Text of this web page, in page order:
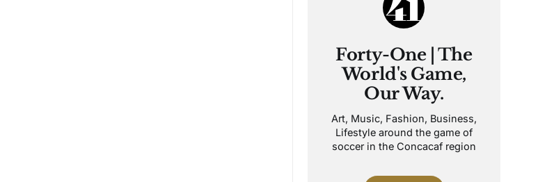
Forty-One | The
World's Game,
Our Way.
Art, Music, Fashion, Business,
Lifestyle around the game of
soccer in the Concacaf region